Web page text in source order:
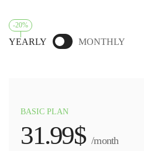
-20%
YEARLY MONTHLY
BASIC PLAN
31.99$ /month